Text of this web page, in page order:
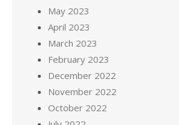
May 2023
April 2023
March 2023
February 2023
December 2022
November 2022
October 2022